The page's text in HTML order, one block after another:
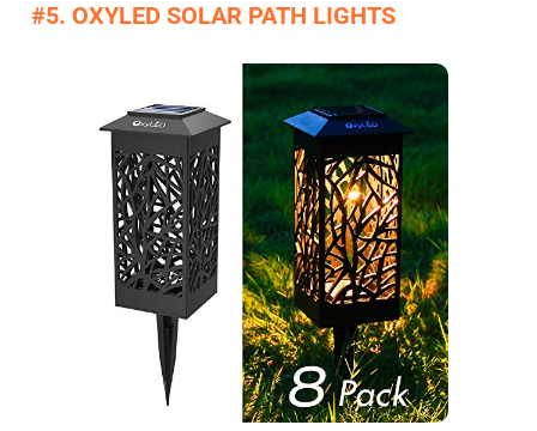
#5. OXYLED SOLAR PATH LIGHTS